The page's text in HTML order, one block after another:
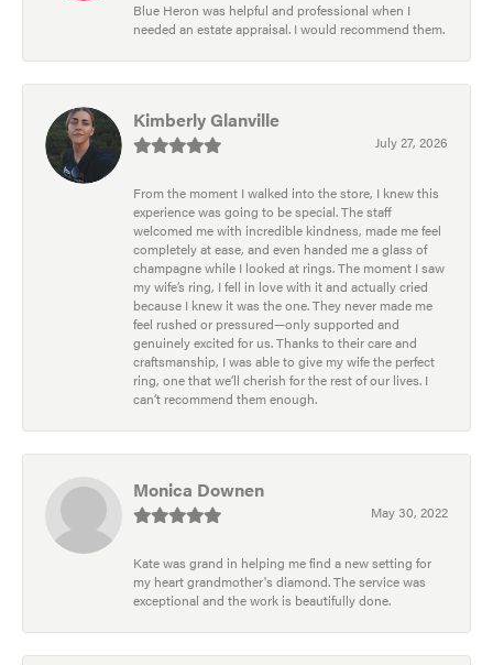
Blue Heron was helpful and professional when I
needed an estate appraisal. I would recommend them.
Kimberly Glanville
July 27, 2026
From the moment I walked into the store, I knew this
experience was going to be special. The staff
welcomed me with incredible kindness, made me feel
completely at ease, and even handed me a glass of
champagne while I looked at rings. The moment I saw
my wife’s ring, I fell in love with it and actually cried
because I knew it was the one. They never made me
feel rushed or pressured—only supported and
genuinely excited for us. Thanks to their care and
craftsmanship, I was able to give my wife the perfect
ring, one that we’ll cherish for the rest of our lives. I
can’t recommend them enough.
Monica Downen
May 30, 2022
Kate was grand in helping me find a new setting for
my heart grandmother's diamond. The service was
exceptional and the work is beautifully done.